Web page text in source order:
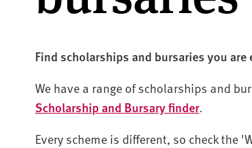
Find scholarships and bursaries you
We have a range of scholarships and
Scholarship and Bursary finder.
Every scheme is different, so check the